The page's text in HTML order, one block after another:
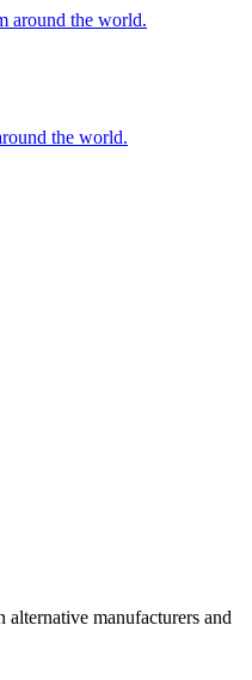
the world.
alternative manufacturers and